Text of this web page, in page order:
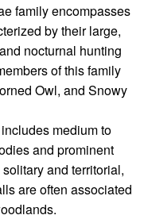
family encompasses
by their large,
nocturnal hunting
of this family
Owl, and Snowy
medium to
and prominent
and territorial,
are often associated